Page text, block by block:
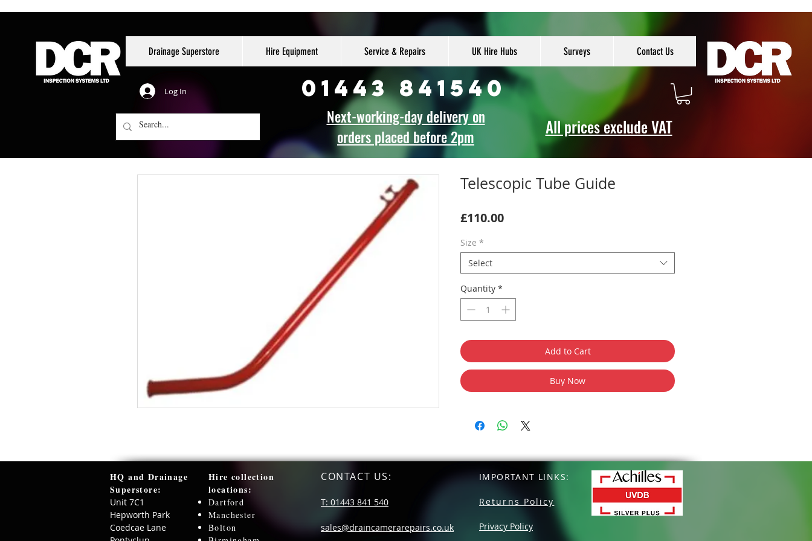
Drainage Superstore Hire Equipment Service & Repairs UK Hire Hubs Surveys Contact Us
01443 841540
All prices exclude VAT
Log In
Next-working-day delivery on
orders placed before 2pm
Telescopic Tube Guide
£110.00Price
Size *
Select
Quantity *
Add to Cart
Buy Now
HQ and Drainage
Superstore:​
Unit 7C1
Hepworth Park
Coedcae Lane
Hire collection
locations:
Dartford
Manchester
Bolton
CONTACT US:
T: 01443 841 540
sales@draincamerarepairs.co.uk
IMPORTANT LINKS:
Returns Policy
Privacy Policy